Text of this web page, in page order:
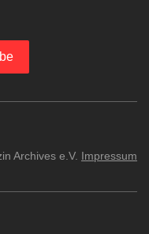
Archives e.V. Impressum